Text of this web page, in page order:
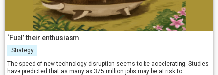
‘Fuel’ their enthusiasm
Strategy
The speed of new technology disruption seems to be accelerating. Studies
have predicted that as many as 375 million jobs may be at risk to